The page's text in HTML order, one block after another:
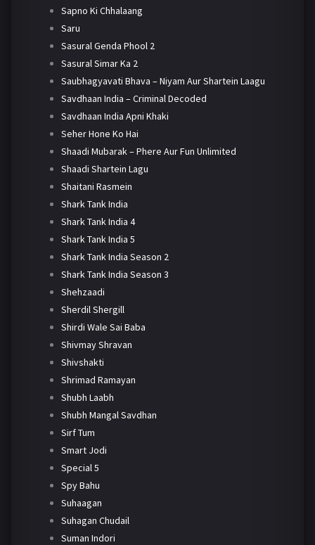
Sapno Ki Chhalaang
Saru
Sasural Genda Phool 2
Sasural Simar Ka 2
Saubhagyavati Bhava – Niyam Aur Shartein Laagu
Savdhaan India – Criminal Decoded
Savdhaan India Apni Khaki
Seher Hone Ko Hai
Shaadi Mubarak – Phere Aur Fun Unlimited
Shaadi Shartein Lagu
Shaitani Rasmein
Shark Tank India
Shark Tank India 4
Shark Tank India 5
Shark Tank India Season 2
Shark Tank India Season 3
Shehzaadi
Sherdil Shergill
Shirdi Wale Sai Baba
Shivmay Shravan
Shivshakti
Shrimad Ramayan
Shubh Laabh
Shubh Mangal Savdhan
Sirf Tum
Smart Jodi
Special 5
Spy Bahu
Suhaagan
Suhagan Chudail
Suman Indori